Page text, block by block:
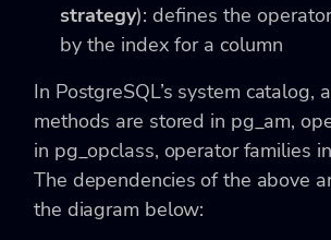
strategy): defines the
by the index for a column
In PostgreSQL’s system catalog,
methods are stored in pg_am,
in pg_opclass, operator families
The dependencies of the above
the diagram below: